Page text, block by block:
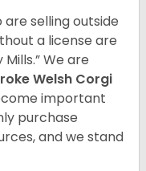
selling outside
a license are
We are
Welsh Corgi
important
purchase
and we stand